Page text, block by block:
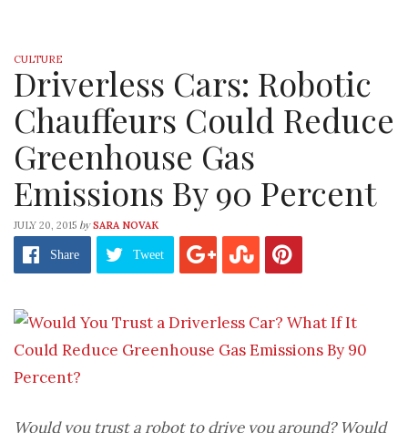
CULTURE
Driverless Cars: Robotic
Chauffeurs Could Reduce
Greenhouse Gas
Emissions By 90 Percent
JULY 20, 2015 by SARA NOVAK
Share Tweet
Would you trust a robot to drive you around? Would